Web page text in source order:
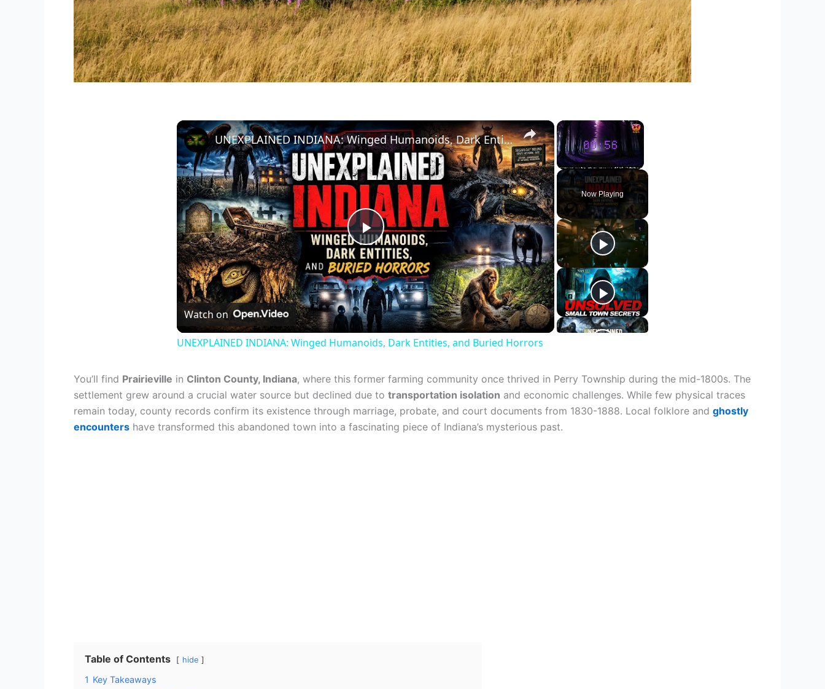
×
Unmute
Now Playing
×
Play
Video
UNEXPLAINED INDIANA: Winged Humanoids, Dark Entities, and Buried Horrors
Watch on
UNEXPLAINED INDIANA: Winged Humanoids, Dark Entities, and Buried Horrors
You’ll find Prairieville in Clinton County, Indiana, where this former farming community once thrived in Perry Township during the mid-1800s. The
settlement grew around a crucial water source but declined due to transportation isolation and economic challenges. While few physical traces
remain today, county records confirm its existence through marriage, probate, and court documents from 1830-1888. Local folklore and ghostly
encounters have transformed this abandoned town into a fascinating piece of Indiana’s mysterious past.
Table of Contents hide
1 Key Takeaways